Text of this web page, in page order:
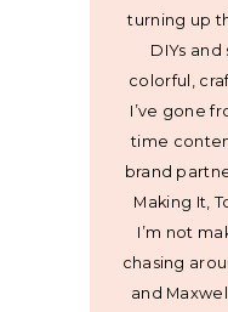
turning up
DIYs
colorful,
I’ve gone
time
brand
Making It,
I’m not
chasing
and